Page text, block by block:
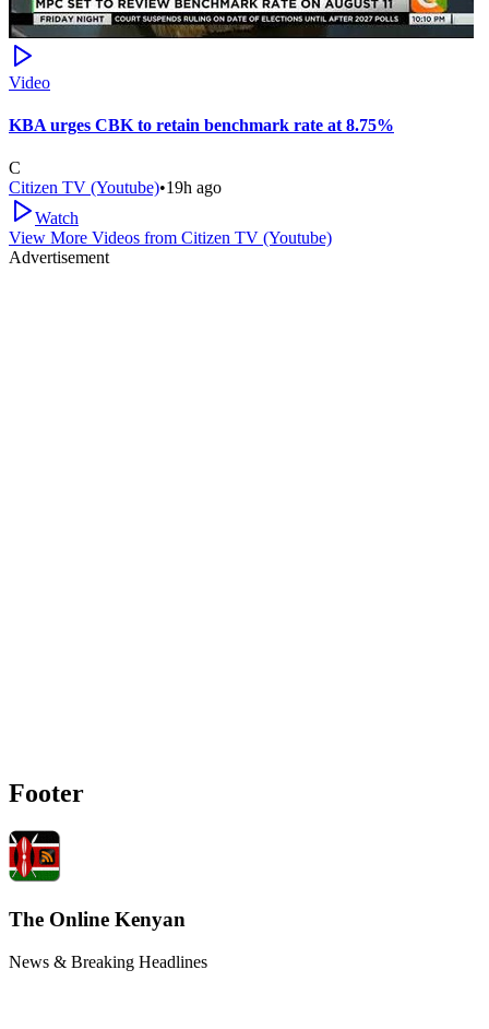
Video
KBA urges CBK to retain benchmark rate at 8.75%
C
Citizen TV (Youtube)•19h ago
Watch
View More Videos from Citizen TV (Youtube)
Advertisement
Footer
The Online Kenyan
News & Breaking Headlines